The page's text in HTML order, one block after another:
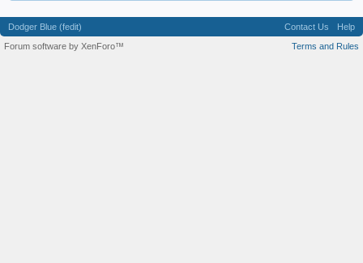
Dodger Blue (fedit) Contact Us
Help
Terms and Rules
Forum software by XenForo™